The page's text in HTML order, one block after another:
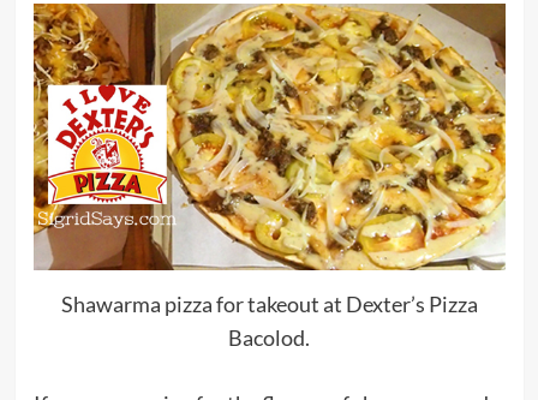
Shawarma pizza for takeout at Dexter’s Pizza
Bacolod.